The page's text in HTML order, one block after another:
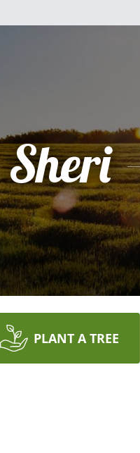
Sheri
PLANT A TREE